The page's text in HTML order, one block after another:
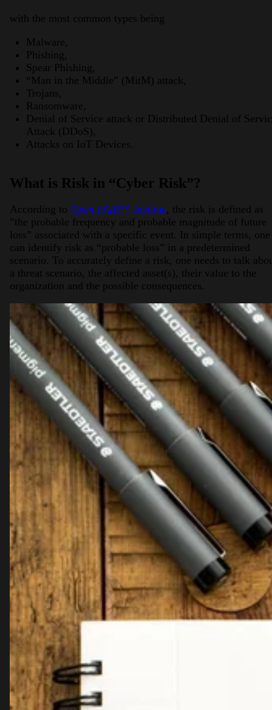
with the most common types being
Malware,
Phishing,
Spear Phishing,
“Man in the Middle” (MitM) attack,
Trojans,
Ransomware,
Denial of Service attack or Distributed Denial of
Attack (DDoS),
Attacks on IoT Devices.
What is Risk in “Cyber Risk”?
According to Open FAIR™ Institue, the risk is defined as
”the probable frequency and probable magnitude of future
loss” associated with a specific event. In simple terms, one
can identify risk as “probable loss” in a predetermined
scenario. To accurately define a risk, one needs to talk
a threat scenario, the affected asset(s), their value to the
organization and the possible consequences.